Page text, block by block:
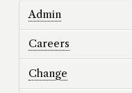
Admin
Careers
Change